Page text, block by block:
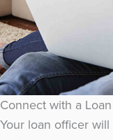
Connect with a
Your loan officer